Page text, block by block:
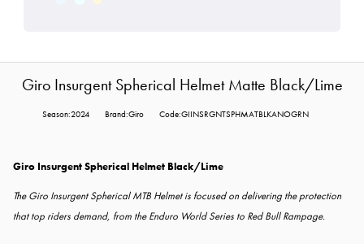
Giro Insurgent Spherical Helmet Matte Black/Lime
Season:2024 Brand:Giro Code:GIINSRGNTSPHMATBLKANOGRN
Giro Insurgent Spherical Helmet Black/Lime
The Giro Insurgent Spherical MTB Helmet is focused on delivering the protection
that top riders demand, from the Enduro World Series to Red Bull Rampage.